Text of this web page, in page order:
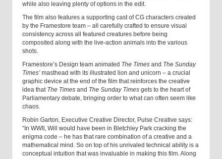
while also leaving plenty of options in the edit.
The film also features a supporting cast of CG characters created
by the Framestore team – all carefully crafted to ensure visual
consistency across all featured creatures before being
composited along with the live-action animals into the various
shots.
Framestore’s Design team animated The Times and The Sunday
Times’ masthead with its illustrated lion and unicorn – a crucial
graphic device at the end of the film that reinforces the creative
idea that The Times and The Sunday Times gets to the heart of
Parliamentary debate, bringing order to what can often seem like
chaos.
Robin Garton, Executive Creative Director, Pulse Creative says:
“In WWII, Will would have been in Bletchley Park cracking the
enigma code – he has that rare combination of a creative and a
mathematical mind. So on top of his unrivaled technical ability is a
conceptual intuition that was invaluable in making this film. Along